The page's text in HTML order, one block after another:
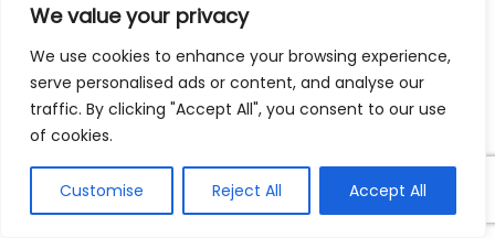
We value your privacy
We use cookies to enhance your browsing experience,
serve personalised ads or content, and analyse our
traffic. By clicking "Accept All", you consent to our use
of cookies.
Customise Reject All Accept All
time limits for filing an injury claim. In most states,
it ranges from one to three years, but it varies
significantly.
Comparative Fault Statutes: These laws
determine how fault is assigned in an accident
and can impact your compensation.
Liability Statutes:
These explain who is legally